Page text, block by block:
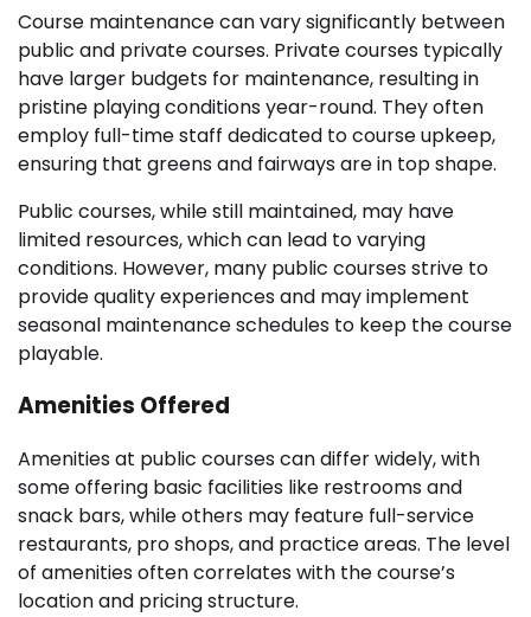
Course maintenance can vary significantly between
public and private courses. Private courses typically
have larger budgets for maintenance, resulting in
pristine playing conditions year-round. They often
employ full-time staff dedicated to course upkeep,
ensuring that greens and fairways are in top shape.
Public courses, while still maintained, may have
limited resources, which can lead to varying
conditions. However, many public courses strive to
provide quality experiences and may implement
seasonal maintenance schedules to keep the course
playable.
Amenities Offered
Amenities at public courses can differ widely, with
some offering basic facilities like restrooms and
snack bars, while others may feature full-service
restaurants, pro shops, and practice areas. The level
of amenities often correlates with the course’s
location and pricing structure.